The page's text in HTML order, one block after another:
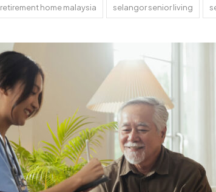
retirement home malaysia selangor senior living